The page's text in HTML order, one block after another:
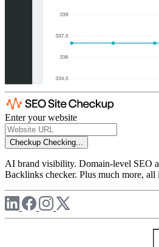
Enter your website
Checkup Checking...
AI brand visibility. Domain-level SEO
Backlinks checker. Plus much more, all